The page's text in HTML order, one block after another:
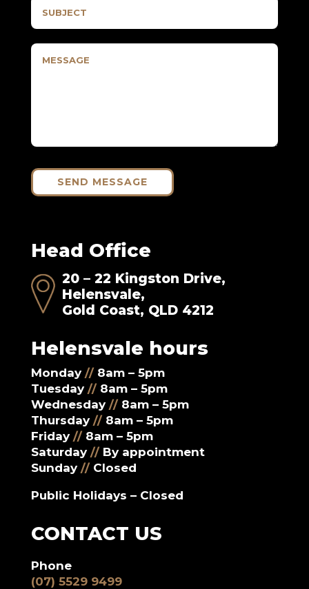
SEND MESSAGE
Head Office
20 – 22 Kingston Drive,
Helensvale,
Gold Coast, QLD 4212
Helensvale hours
Monday // 8am – 5pm
Tuesday // 8am – 5pm
Wednesday // 8am – 5pm
Thursday // 8am – 5pm
Friday // 8am – 5pm
Saturday // By appointment
Sunday // Closed
Public Holidays – Closed
CONTACT US
Phone
(07) 5529 9499